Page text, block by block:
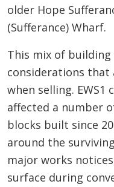
older Hope
(Sufferance) Wharf.
This mix of
considerations
when selling.
affected a number
blocks built since
around the
major works
surface during